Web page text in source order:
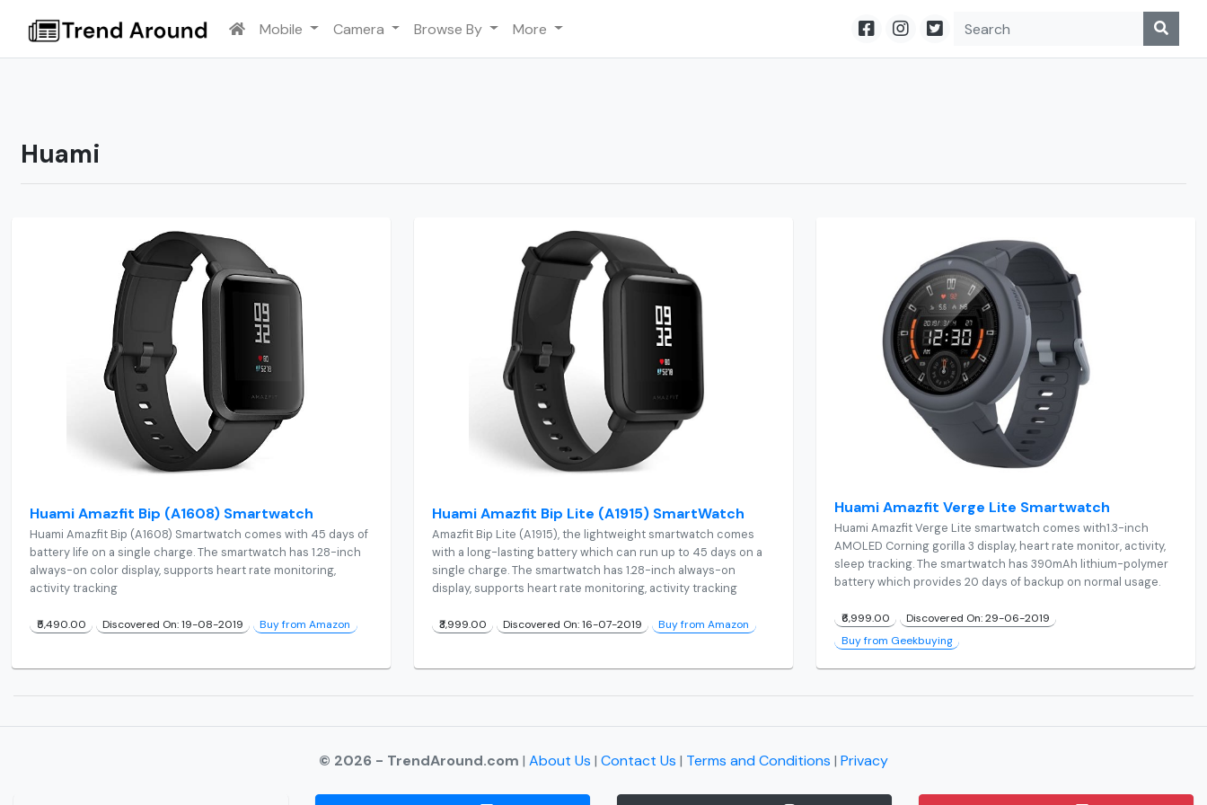
Mobile Camera Browse By More
Huami
Huami Amazfit Bip (A1608) Smartwatch
Huami Amazfit Bip (A1608) Smartwatch comes with 45 days of
battery life on a single charge. The smartwatch has 1.28-inch
always-on color display, supports heart rate monitoring,
activity tracking
₹5,490.00 Discovered On: 19-08-2019 Buy from Amazon
Huami Amazfit Bip Lite (A1915) SmartWatch
Amazfit Bip Lite (A1915), the lightweight smartwatch comes
with a long-lasting battery which can run up to 45 days on a
single charge. The smartwatch has 1.28-inch always-on
display, supports heart rate monitoring, activity tracking
₹3,999.00 Discovered On: 16-07-2019 Buy from Amazon
Huami Amazfit Verge Lite Smartwatch
Huami Amazfit Verge Lite smartwatch comes with1.3-inch
AMOLED Corning gorilla 3 display, heart rate monitor, activity,
sleep tracking. The smartwatch has 390mAh lithium-polymer
battery which provides 20 days of backup on normal usage.
₹6,999.00
Discovered On: 29-06-2019
Buy from Geekbuying
© 2026 - TrendAround.com | About Us | Contact Us | Terms and Conditions | Privacy